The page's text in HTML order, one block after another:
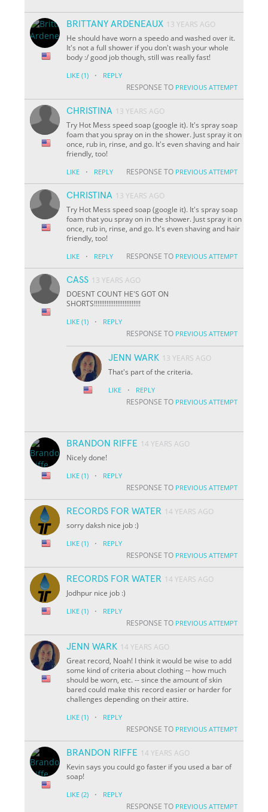
BRITTANY ARDENEAUX 13 YEARS AGO
He should have worn a speedo and washed over it.
It's not a full shower if you don't wash your whole
body :/ good job though, still was really fast!
LIKE (1) · REPLY
RESPONSE TO PREVIOUS ATTEMPT
CHRISTINA 13 YEARS AGO
Try Hot Mess speed soap (google it). It's spray soap
foam that you spray on in the shower. Just spray it on
once, rub in, rinse, and go. It's even shaving and hair
friendly, too!
LIKE · REPLY RESPONSE TO PREVIOUS ATTEMPT
CHRISTINA 13 YEARS AGO
Try Hot Mess speed soap (google it). It's spray soap
foam that you spray on in the shower. Just spray it on
once, rub in, rinse, and go. It's even shaving and hair
friendly, too!
LIKE · REPLY RESPONSE TO PREVIOUS ATTEMPT
CASS 13 YEARS AGO
DOESNT COUNT HE'S GOT ON
SHORTS!!!!!!!!!!!!!!!!!!!!!!!!!!
LIKE (1) · REPLY
RESPONSE TO PREVIOUS ATTEMPT
JENN WARK 13 YEARS AGO
That's part of the criteria.
LIKE · REPLY
RESPONSE TO PREVIOUS ATTEMPT
BRANDON RIFFE 14 YEARS AGO
Nicely done!
LIKE (1) · REPLY
RESPONSE TO PREVIOUS ATTEMPT
RECORDS FOR WATER 14 YEARS AGO
sorry daksh nice job :)
LIKE (1) · REPLY
RESPONSE TO PREVIOUS ATTEMPT
RECORDS FOR WATER 14 YEARS AGO
Jodhpur nice job :)
LIKE (1) · REPLY
RESPONSE TO PREVIOUS ATTEMPT
JENN WARK 14 YEARS AGO
Great record, Noah! I think it would be wise to add
some kind of criteria about clothing -- how much
should be worn, etc. -- since the amount of skin
bared could make this record easier or harder for
challenges depending on their attire.
LIKE (1) · REPLY
RESPONSE TO PREVIOUS ATTEMPT
BRANDON RIFFE 14 YEARS AGO
Kevin says you could go faster if you used a bar of
soap!
LIKE (2) · REPLY
RESPONSE TO PREVIOUS ATTEMPT